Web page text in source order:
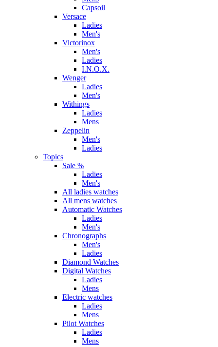
Capsoil
Versace
Ladies
Men's
Victorinox
Men's
Ladies
I.N.O.X.
Wenger
Ladies
Men's
Withings
Ladies
Mens
Zeppelin
Men's
Ladies
Topics
Sale %
Ladies
Men's
All ladies watches
All mens watches
Automatic Watches
Ladies
Men's
Chronographs
Men's
Ladies
Diamond Watches
Digital Watches
Ladies
Mens
Electric watches
Ladies
Mens
Pilot Watches
Ladies
Mens